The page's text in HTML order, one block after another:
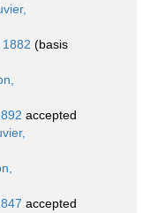
1882 (basis
accepted
accepted